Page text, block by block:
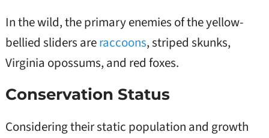
In the wild, the primary enemies of the yellow-
bellied sliders areraccoons, striped skunks,
Virginia opossums, and red foxes.
Conservation Status
Considering their static population and growth